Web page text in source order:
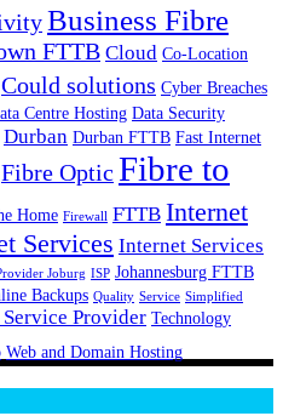
Business Fibre
FTTB Cloud Co-Location
Could solutions Cyber Breaches
Centre Hosting Data Security
Durban Durban FTTB Fast Internet
Fibre Optic Fibre to
Home Firewall FTTB Internet
Services Internet Services
Joburg ISP Johannesburg FTTB
Backups Quality Service Simplified
Provider Technology
Web and Domain Hosting